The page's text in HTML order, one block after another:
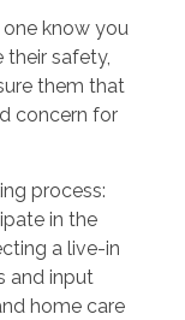
one know you
their safety,
them that
concern for
process:
in the
a live-in
and input
home care